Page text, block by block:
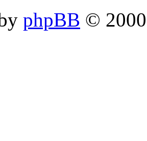
phpBB ©